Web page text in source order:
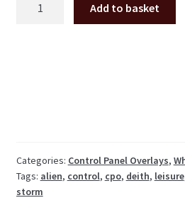
quantity
Add to basket
Categories: Control Panel Overlays,
Tags: alien, control, cpo, deith, leisure
storm